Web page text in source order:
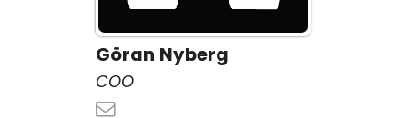
Göran Nyberg
COO